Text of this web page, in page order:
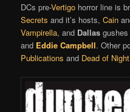
DCs pre-Vertigo horror line is
Secrets and it’s hosts,Cain
Vampirella, and Dallas
and Eddie Campbell. Other
Publications and Dead of